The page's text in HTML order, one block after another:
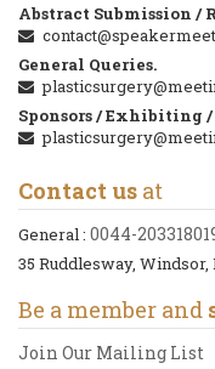
Abstract Submission /
General Queries.
Sponsors / Exhibiting
Contact us at
General : 0044-
35 Ruddlesway,
Be a member and
Join Our Mailing List